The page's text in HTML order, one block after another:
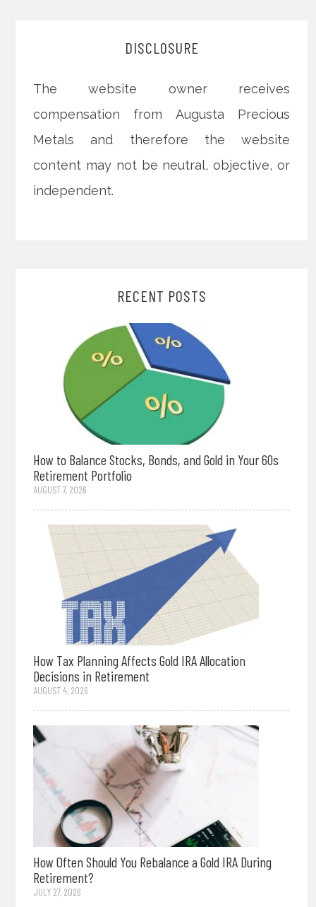
DISCLOSURE
The website owner receives
compensation from Augusta Precious
Metals and therefore the website
content may not be neutral, objective, or
independent.
RECENT POSTS
How to Balance Stocks, Bonds, and Gold in Your 60s
Retirement Portfolio
AUGUST 7, 2026
How Tax Planning Affects Gold IRA Allocation
Decisions in Retirement
AUGUST 4, 2026
How Often Should You Rebalance a Gold IRA During
Retirement?
JULY 27, 2026